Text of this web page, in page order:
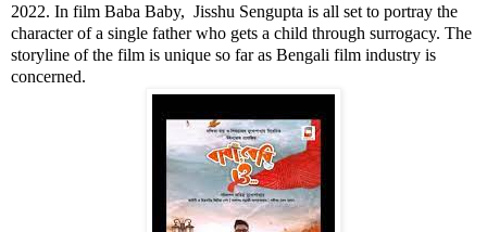
2022. In film Baba Baby, Jisshu Sengupta is all set to portray the
character of a single father who gets a child through surrogacy. The
storyline of the film is unique so far as Bengali film industry is
concerned.